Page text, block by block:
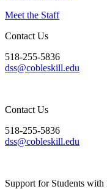
Meet the Staff
Contact Us
518-255-5836
dss@cobleskill.edu
Contact Us
518-255-5836
dss@cobleskill.edu
Support for Students